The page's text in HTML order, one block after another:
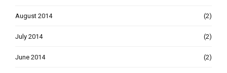
August 2014 (2)
July 2014 (2)
June 2014 (2)